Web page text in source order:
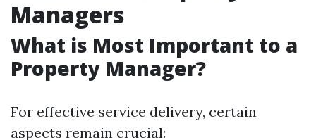
Managers
What is Most Important to a
Property Manager?
For effective service delivery, certain
aspects remain crucial: